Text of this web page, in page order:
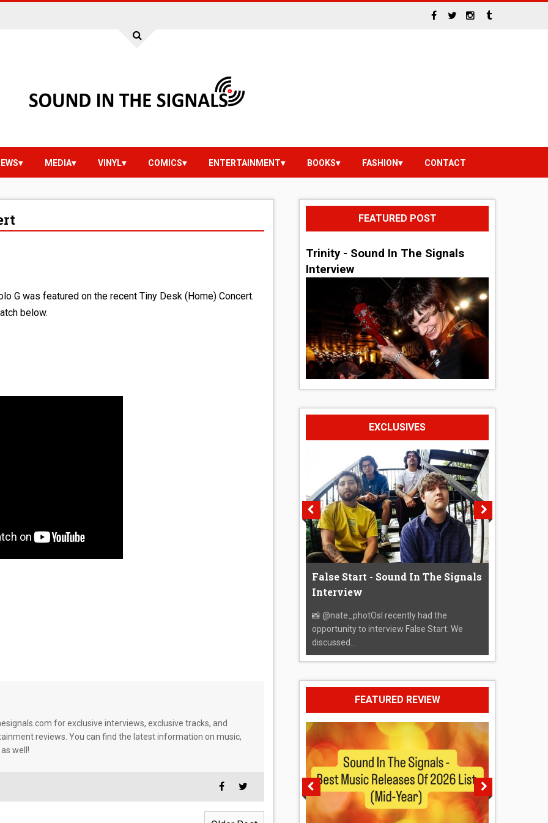
MEDIA VINYL COMICS ENTERTAINMENT BOOKS FASHION CONTACT
G was featured on the recent Tiny Desk (Home) Concert.
below.
for exclusive interviews, exclusive tracks, and
reviews. You can find the latest information on music,
well!
FEATURED POST
Trinity - Sound In The Signals
Interview
EXCLUSIVES
False Start - Sound In The Signals
Interview
📸 @nate_photOsI recently had the
opportunity to interview False Start. We
discussed...
FEATURED REVIEW